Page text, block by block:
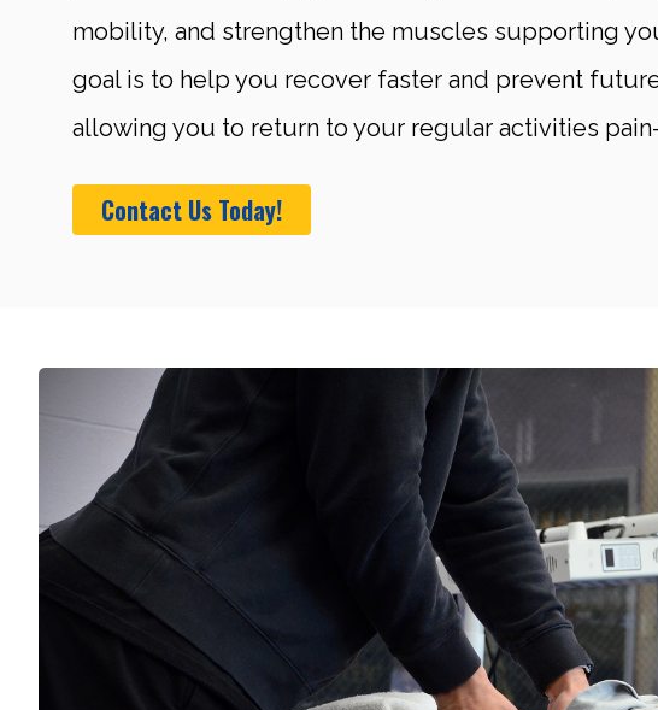
mobility, and strengthen the muscles supporting
goal is to help you recover faster and prevent
allowing you to return to your regular activities
Contact Us Today!